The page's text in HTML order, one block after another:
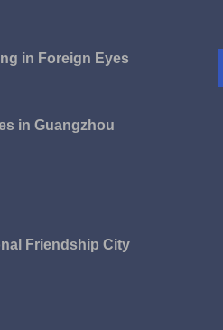
in Foreign Eyes
in Guangzhou
Friendship City